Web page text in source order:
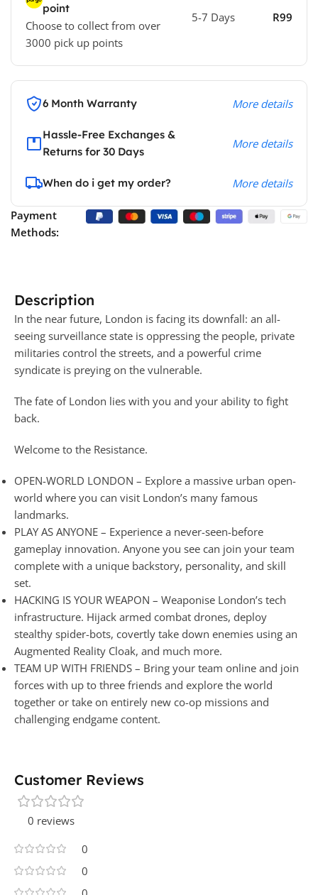
point
Choose to collect from over
3000 pick up points
5-7 Days R99
6 Month Warranty More details
Hassle-Free Exchanges &
Returns for 30 Days
More details
When do i get my order? More details
Payment
Methods:
Description
In the near future, London is facing its downfall: an all-
seeing surveillance state is oppressing the people, private
militaries control the streets, and a powerful crime
syndicate is preying on the vulnerable.
The fate of London lies with you and your ability to fight
back.
Welcome to the Resistance.
OPEN-WORLD LONDON – Explore a massive urban open-
world where you can visit London’s many famous
landmarks.
PLAY AS ANYONE – Experience a never-seen-before
gameplay innovation. Anyone you see can join your team
complete with a unique backstory, personality, and skill
set.
HACKING IS YOUR WEAPON – Weaponise London’s tech
infrastructure. Hijack armed combat drones, deploy
stealthy spider-bots, covertly take down enemies using an
Augmented Reality Cloak, and much more.
TEAM UP WITH FRIENDS – Bring your team online and join
forces with up to three friends and explore the world
together or take on entirely new co-op missions and
challenging endgame content.
Customer Reviews
0 reviews
0
0